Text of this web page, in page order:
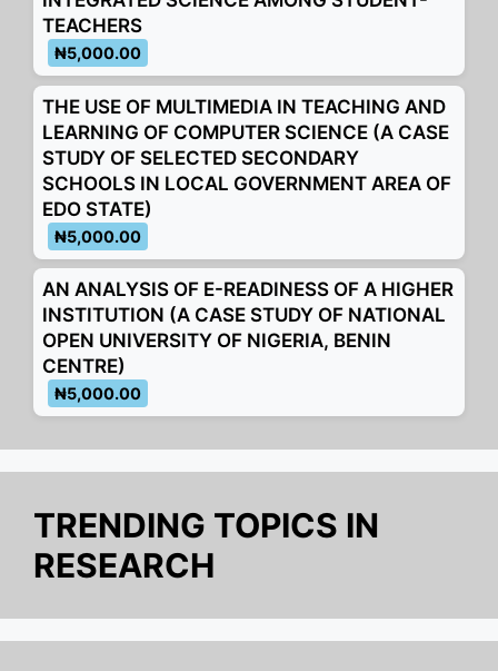
TEACHERS
₦5,000.00
THE USE OF MULTIMEDIA IN TEACHING AND
LEARNING OF COMPUTER SCIENCE (A CASE
STUDY OF SELECTED SECONDARY
SCHOOLS IN LOCAL GOVERNMENT AREA OF
EDO STATE)
₦5,000.00
AN ANALYSIS OF E-READINESS OF A HIGHER
INSTITUTION (A CASE STUDY OF NATIONAL
OPEN UNIVERSITY OF NIGERIA, BENIN
CENTRE)
₦5,000.00
TRENDING TOPICS IN
RESEARCH